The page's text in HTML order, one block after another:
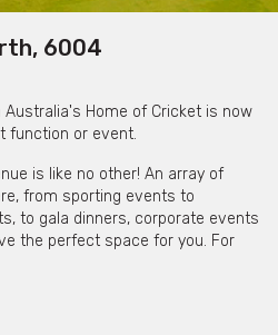
6004
Australia's Home of Cricket is now
function or event.
is like no other! An array of
from sporting events to
to gala dinners, corporate events
the perfect space for you. For
walk on the hallowed turf or take a